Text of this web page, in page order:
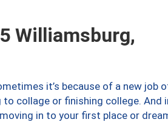
Williamsburg,
it’s because of a new job
collage or finishing college. And
in to your first place or